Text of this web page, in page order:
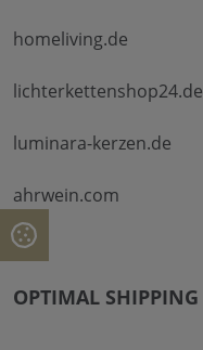
homeliving.de
lichterkettenshop24.de
luminara-kerzen.de
ahrwein.com
OPTIMAL SHIPPING